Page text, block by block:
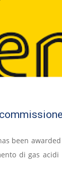
been
di gas